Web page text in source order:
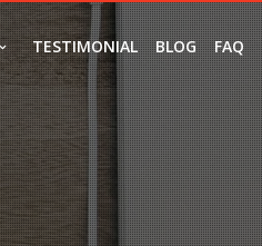
TESTIMONIAL BLOG FAQ